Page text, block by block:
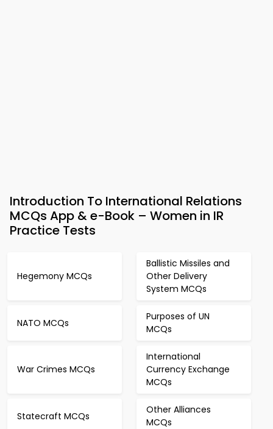
Introduction To International Relations
MCQs App & e-Book – Women in IR
Practice Tests
Hegemony MCQs
Ballistic Missiles and
Other Delivery
System MCQs
NATO MCQs
Purposes of UN
MCQs
War Crimes MCQs
International
Currency Exchange
MCQs
Statecraft MCQs
Other Alliances
MCQs